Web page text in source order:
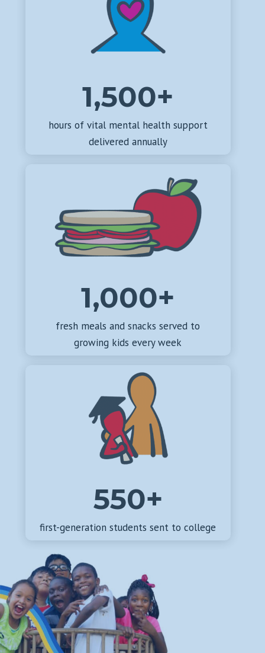
1,500+
hours of vital mental health support
delivered annually
1,000+
fresh meals and snacks served to
growing kids every week
550+
first-generation students sent to college